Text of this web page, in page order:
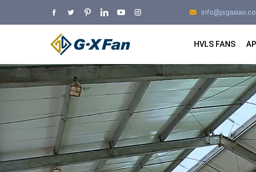
HVLS FANS